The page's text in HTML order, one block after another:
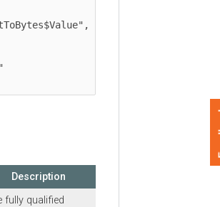
Description
qualified